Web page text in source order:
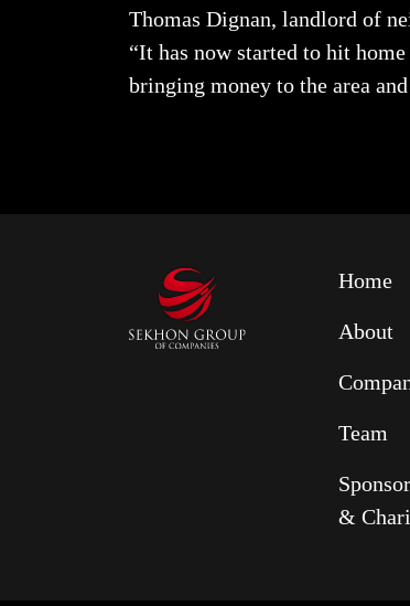
Thomas Dignan, landlord of
“It has now started to hit
bringing money to the area
Home
About
Team
&